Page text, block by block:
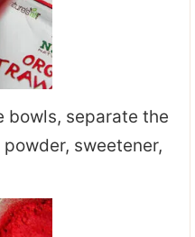
bowls, separate the
sweetener,